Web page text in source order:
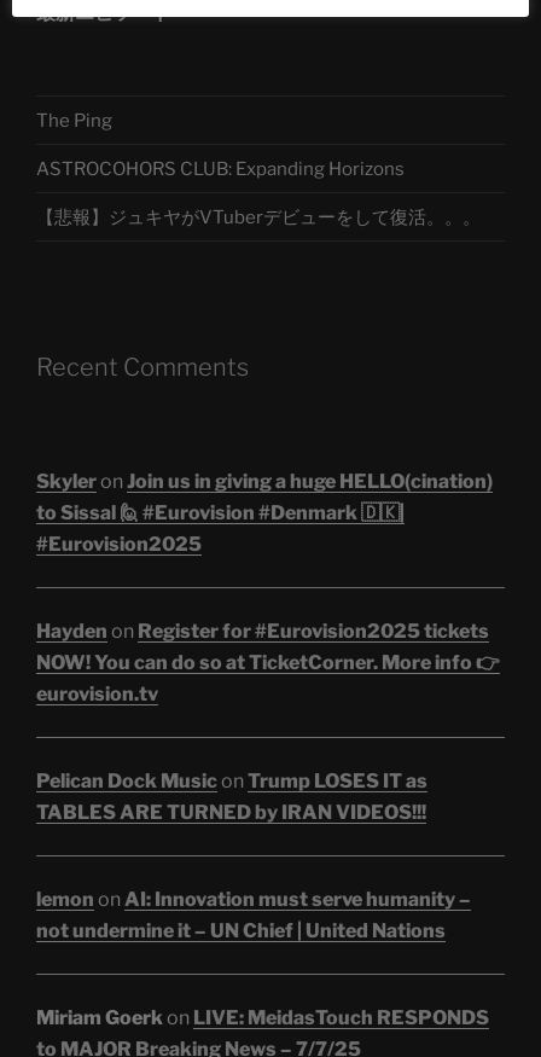
最新エピソード
The Ping
ASTROCOHORS CLUB: Expanding Horizons
【悲報】ジュキヤがVTuberデビューをして復活。。。
Recent Comments
Skyleron Join us in giving a huge HELLO(cination)
to Sissal 🙋 #Eurovision #Denmark 🇩🇰|
#Eurovision2025
Hayden on Register for #Eurovision2025 tickets
NOW! You can do so at TicketCorner. More info 👉
eurovision.tv
Pelican Dock Musicon Trump LOSES IT as
TABLES ARE TURNED by IRAN VIDEOS!!!
lemon on AI: Innovation must serve humanity –
not undermine it – UN Chief | United Nations
Miriam Goerkon LIVE: MeidasTouch RESPONDS
to MAJOR Breaking News – 7/7/25